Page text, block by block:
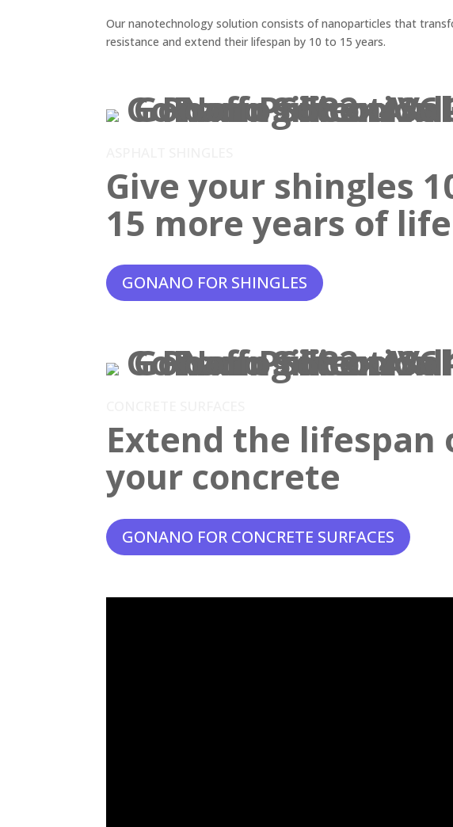
Our nanotechnology solution consists of nanoparticles that
resistance and extend their lifespan by 10 to 15 years.
Give your shingles
15 more years of life
GONANO FOR SHINGLES
Extend the lifespan
your concrete
GONANO FOR CONCRETE SURFACES